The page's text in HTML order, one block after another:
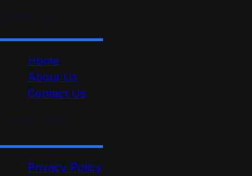
Home
About Us
Contact Us
Privacy Policy